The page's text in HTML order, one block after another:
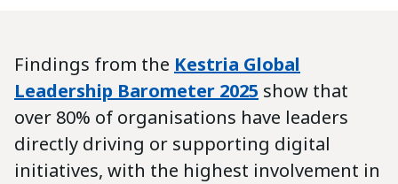
Findings from the Kestria Global
Leadership Barometer 2025 show that
over 80% of organisations have leaders
directly driving or supporting digital
initiatives, with the highest involvement in